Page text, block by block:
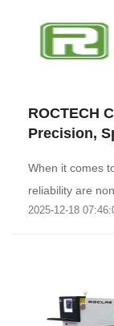
‌ROCTECH
Precision,
When it comes
reliability are
2025-12-18